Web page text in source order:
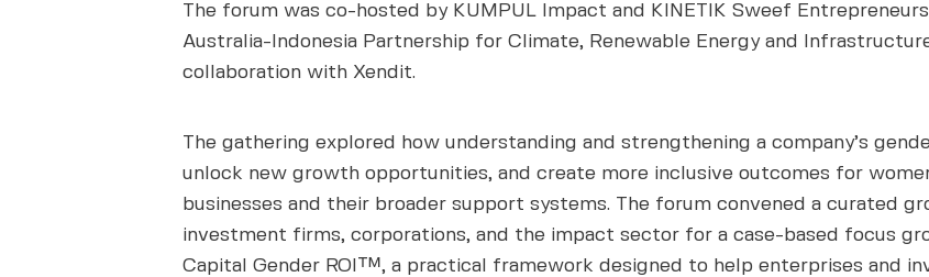
The forum was co-hosted by KUMPUL Impact and KINETIK Sweef
Australia-Indonesia Partnership for Climate, Renewable Energy and
collaboration with Xendit.
The gathering explored how understanding and strengthening a company’s
unlock new growth opportunities, and create more inclusive outcomes for
businesses and their broader support systems. The forum convened a curated
investment firms, corporations, and the impact sector for a case-based focus
Capital Gender ROI™, a practical framework designed to help enterprises and